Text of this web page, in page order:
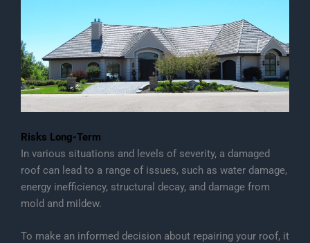
Risks Long-Term
In various situations and levels of severity, a damaged
roof can lead to a range of issues, such as water damage,
energy inefficiency, structural decay, and damage from
mold and mildew.
To make an informed decision about repairing your roof, it